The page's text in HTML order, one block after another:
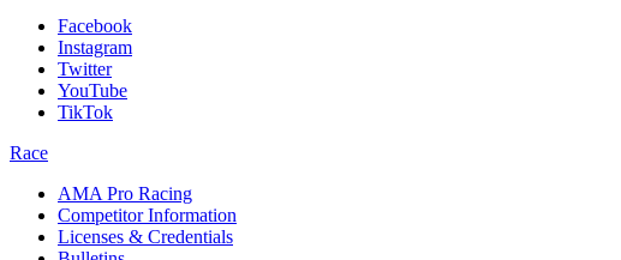
Facebook
Instagram
Twitter
YouTube
TikTok
Race
AMA Pro Racing
Competitor Information
Licenses & Credentials